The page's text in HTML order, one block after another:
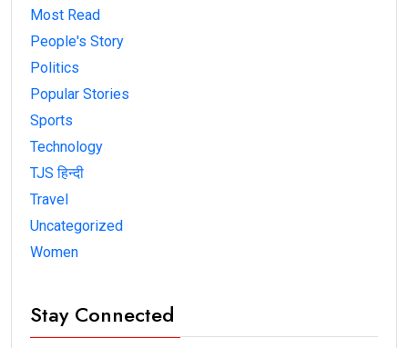
Most Read
People's Story
Politics
Popular Stories
Sports
Technology
TJS हिन्दी
Travel
Uncategorized
Women
Stay Connected